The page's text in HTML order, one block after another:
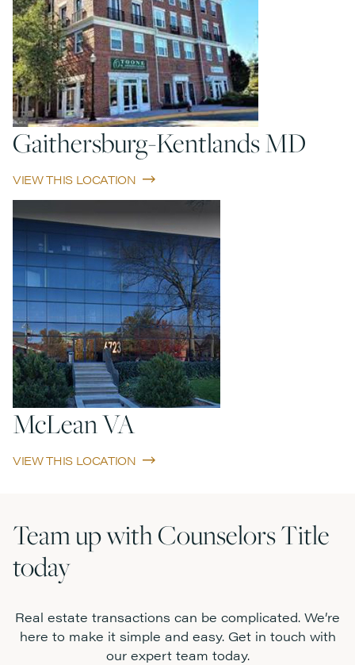
Gaithersburg-Kentlands MD
VIEW THIS LOCATION
McLean VA
VIEW THIS LOCATION
Team up with Counselors Title
today
Real estate transactions can be complicated. We’re
here to make it simple and easy. Get in touch with
our expert team today.